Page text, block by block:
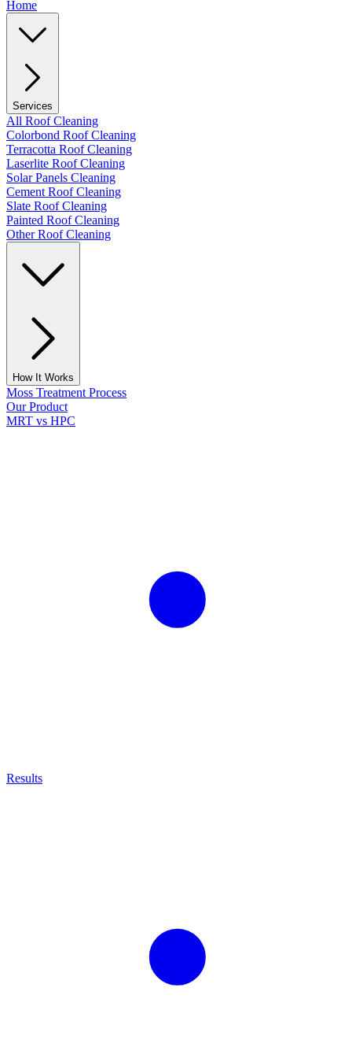
Home
Services
All Roof Cleaning
Colorbond Roof Cleaning
Terracotta Roof Cleaning
Laserlite Roof Cleaning
Solar Panels Cleaning
Cement Roof Cleaning
Slate Roof Cleaning
Painted Roof Cleaning
Other Roof Cleaning
How It Works
Moss Treatment Process
Our Product
MRT vs HPC
Results